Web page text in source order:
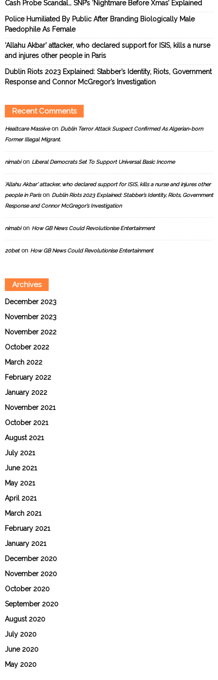
Cash Probe Scandal… SNP’s ‘Nightmare Before Xmas’ Explained
Police Humiliated By Public After Branding Biologically Male
Paedophile As Female
‘Allahu Akbar’ attacker, who declared support for ISIS, kills a nurse
and injures other people in Paris
Dublin Riots 2023 Explained: Stabber’s Identity, Riots, Government
Response and Connor McGregor’s Investigation
Recent Comments
Healtcare Massiveon Dublin Terror Attack Suspect Confirmed As Algerian-born
Former Illegal Migrant.
nimabion Liberal Democrats Set To Support Universal Basic Income
‘Allahu Akbar’ attacker, who declared support for ISIS, kills a nurse and injures other
people in Parison Dublin Riots 2023 Explained: Stabber’s Identity, Riots, Government
Response and Connor McGregor’s Investigation
nimabion How GB News Could Revolutionise Entertainment
20beton How GB News Could Revolutionise Entertainment
Archives
December 2023
November 2023
November 2022
October 2022
March 2022
February 2022
January 2022
November 2021
October 2021
August 2021
July 2021
June 2021
May 2021
April 2021
March 2021
February 2021
January 2021
December 2020
November 2020
October 2020
September 2020
August 2020
July 2020
June 2020
May 2020